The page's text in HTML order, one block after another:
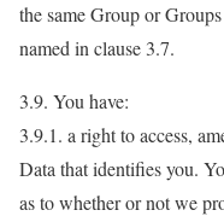
the same Group or
named in clause 3.7.
3.9. You have:
3.9.1. a right to access,
Data that identifies you.
as to whether or not we